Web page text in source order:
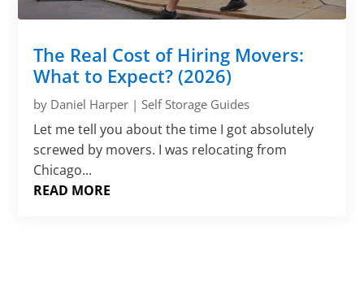
The Real Cost of Hiring Movers:
What to Expect? (2026)
by Daniel Harper |Self Storage Guides
Let me tell you about the time I got absolutely
screwed by movers. I was relocating from
Chicago...
READ MORE